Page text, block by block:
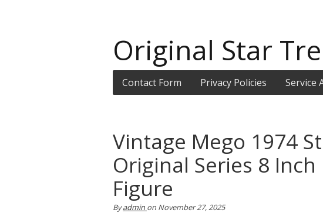
Original Star
Contact Form Privacy Policies Service
Vintage Mego 1974
Original Series 8
Figure
Byadmin on November 27, 2025